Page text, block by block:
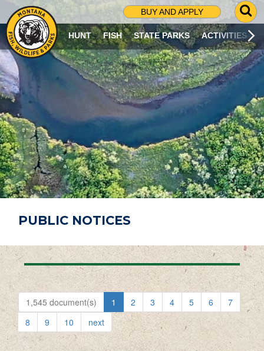
BUY AND APPLY
G
O
T
O
S
R
C
H
P
A
G
E
HUNT FISH STATE PARKS ACTIVITIES
PUBLIC NOTICES
1,545 document(s) 1 2 3 4 5 6
7
8
9 10 next